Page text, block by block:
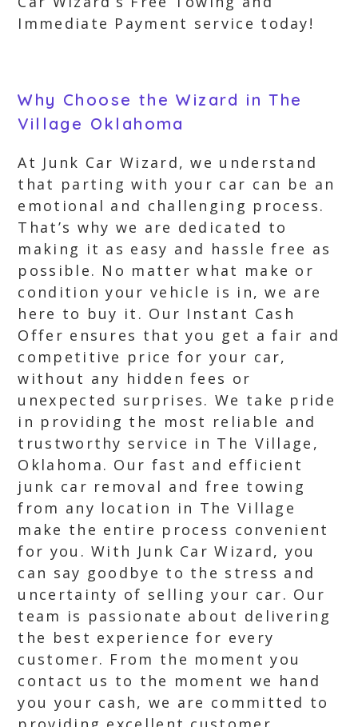
Immediate Payment service today!
Why Choose the Wizard in The
Village Oklahoma
At Junk Car Wizard, we understand
that parting with your car can be an
emotional and challenging process.
That’s why we are dedicated to
making it as easy and hassle free as
possible. No matter what make or
condition your vehicle is in, we are
here to buy it. Our Instant Cash
Offer ensures that you get a fair and
competitive price for your car,
without any hidden fees or
unexpected surprises. We take pride
in providing the most reliable and
trustworthy service in The Village,
Oklahoma. Our fast and efficient
junk car removal and free towing
from any location in The Village
make the entire process convenient
for you. With Junk Car Wizard, you
can say goodbye to the stress and
uncertainty of selling your car. Our
team is passionate about delivering
the best experience for every
customer. From the moment you
contact us to the moment we hand
you your cash, we are committed to